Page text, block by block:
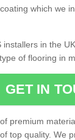
which we
installers in the
of flooring in
GET IN
premium
top quality. We